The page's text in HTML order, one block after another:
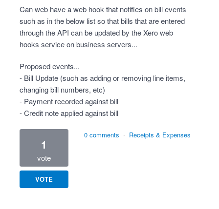
Can web have a web hook that notifies on bill events
such as in the below list so that bills that are entered
through the API can be updated by the Xero web
hooks service on business servers...
Proposed events...
- Bill Update (such as adding or removing line items,
changing bill numbers, etc)
- Payment recorded against bill
- Credit note applied against bill
1
vote
VOTE
0 comments · Receipts & Expenses